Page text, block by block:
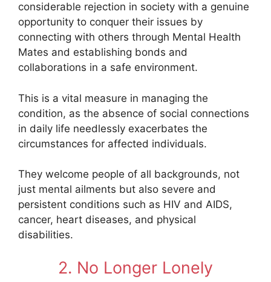
considerable rejection in society with a genuine
opportunity to conquer their issues by
connecting with others through Mental Health
Mates and establishing bonds and
collaborations in a safe environment.
This is a vital measure in managing the
condition, as the absence of social connections
in daily life needlessly exacerbates the
circumstances for affected individuals.
They welcome people of all backgrounds, not
just mental ailments but also severe and
persistent conditions such as HIV and AIDS,
cancer, heart diseases, and physical
disabilities.
2. No Longer Lonely